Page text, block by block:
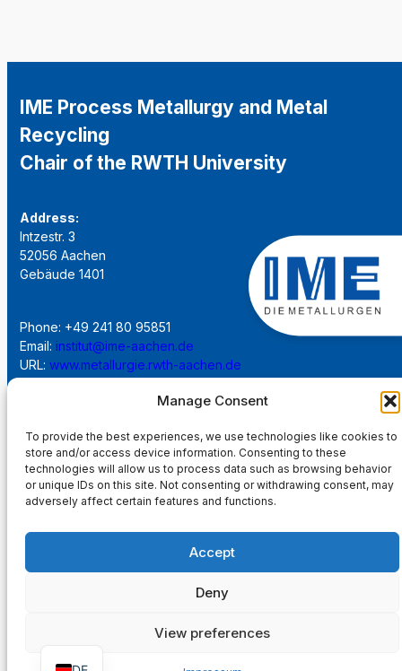
Manage Consent
To provide the best experiences, we use technologies like cookies to
store and/or access device information. Consenting to these
technologies will allow us to process data such as browsing behavior
or unique IDs on this site. Not consenting or withdrawing consent, may
adversely affect certain features and functions.
Accept
Deny
View preferences
IME Process Metallurgy and Metal
Recycling
Chair of the RWTH University
Address:
Intzestr. 3
52056 Aachen
Gebäude 1401
Phone: +49 241 80 95851
Email: institut@ime-aachen.de
URL: www.metallurgie.rwth-aachen.de